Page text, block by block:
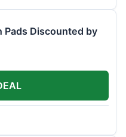
Pads Discounted by